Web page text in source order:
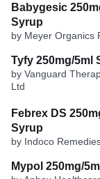
Babygesic
Syrup
by Meyer Organics
Tyfy 250mg/5ml
by Vanguard
Ltd
Febrex DS
Syrup
by Indoco
Mypol 250mg/